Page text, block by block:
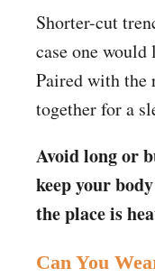
Shorter-cut
case one
Paired with the
together for a
Avoid long or
keep your
the place is
Can You